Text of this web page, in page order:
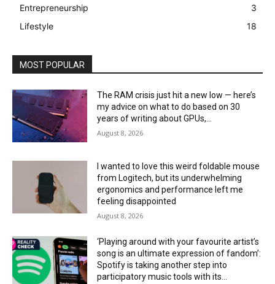
Entrepreneurship
3
Lifestyle
18
MOST POPULAR
The RAM crisis just hit a new low — here’s
my advice on what to do based on 30
years of writing about GPUs,...
August 8, 2026
I wanted to love this weird foldable mouse
from Logitech, but its underwhelming
ergonomics and performance left me
feeling disappointed
August 8, 2026
‘Playing around with your favourite artist’s
song is an ultimate expression of fandom’:
Spotify is taking another step into
participatory music tools with its...